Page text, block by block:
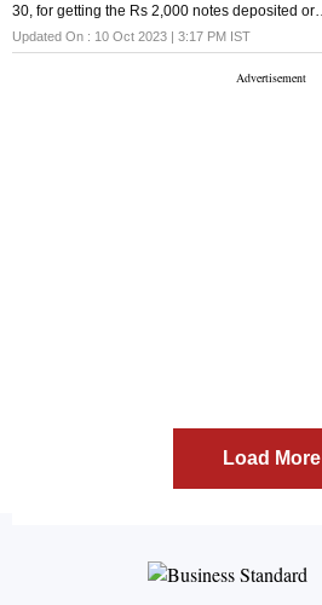
30, for getting the Rs 2,000 notes deposited or
exchanged, extended the same by a week till
October 7
Updated On : 10 Oct 2023 | 3:17 PM IST
Load More